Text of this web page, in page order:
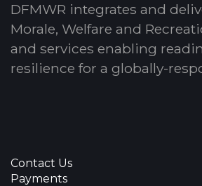
DFMWR integrates and
Morale, Welfare and
and services enabling
resilience for a globally-
Contact Us
Payments